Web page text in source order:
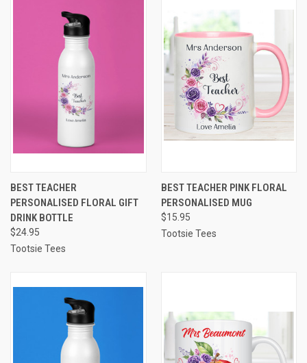
BEST TEACHER
PERSONALISED FLORAL GIFT
DRINK BOTTLE
$24.95
Tootsie Tees
BEST TEACHER PINK FLORAL
PERSONALISED MUG
$15.95
Tootsie Tees